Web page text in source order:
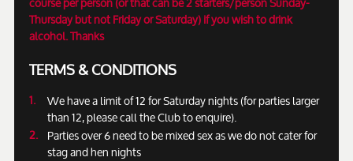
Thursday but not Friday or Saturday) if you wish to drink
alcohol. Thanks
TERMS & CONDITIONS
We have a limit of 12 for Saturday nights (for parties larger
than 12, please call the Club to enquire).
Parties over 6 need to be mixed sex as we do not cater for
stag and hen nights